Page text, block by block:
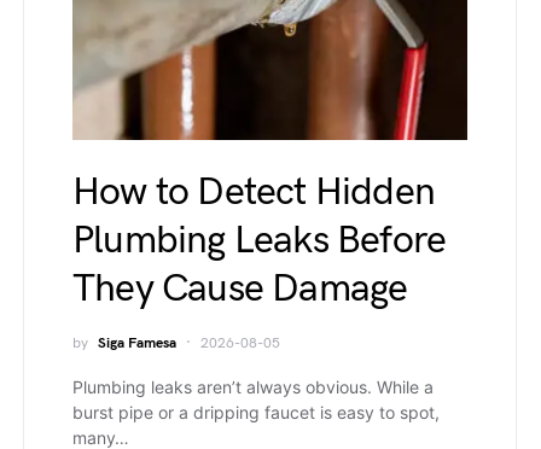
How to Detect Hidden
Plumbing Leaks Before
They Cause Damage
by Siga Famesa 2026-08-05
Plumbing leaks aren’t always obvious. While a
burst pipe or a dripping faucet is easy to spot,
many…